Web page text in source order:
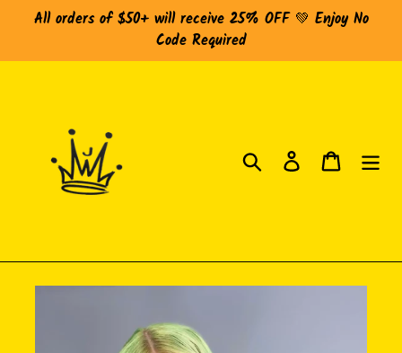
content
All orders of $50+ will receive 25% OFF 💚 Enjoy No
Code Required
Search Log inCart